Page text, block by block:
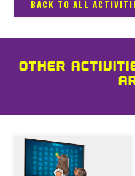
BACK TO ALL
OTHER